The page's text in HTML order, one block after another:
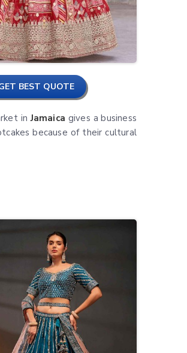
BEST QUOTE
inJamaica gives a business
because of their cultural